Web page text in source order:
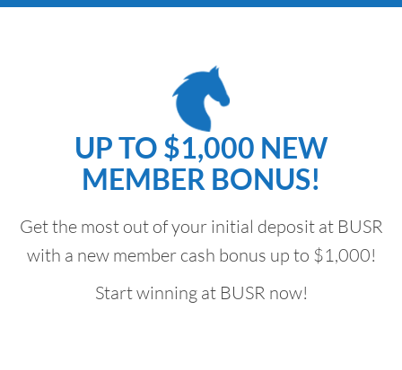
UP TO $1,000 NEW
MEMBER BONUS!
Get the most out of your initial deposit at BUSR
with a new member cash bonus up to $1,000!
Start winning at BUSR now!